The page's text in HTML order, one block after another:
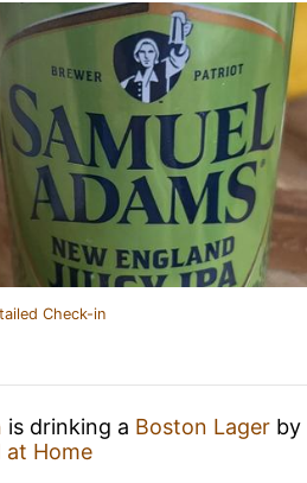
Check-in
is drinking a Boston Lager by
at Home